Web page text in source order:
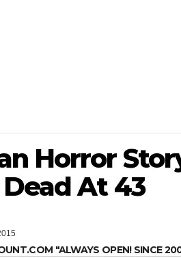
Horror
At 43
"ALWAYS OPEN! SINCE